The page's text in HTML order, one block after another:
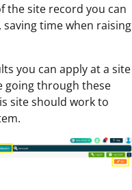
the site record you can
time when raising
you can apply at a site
going through these
site should work to